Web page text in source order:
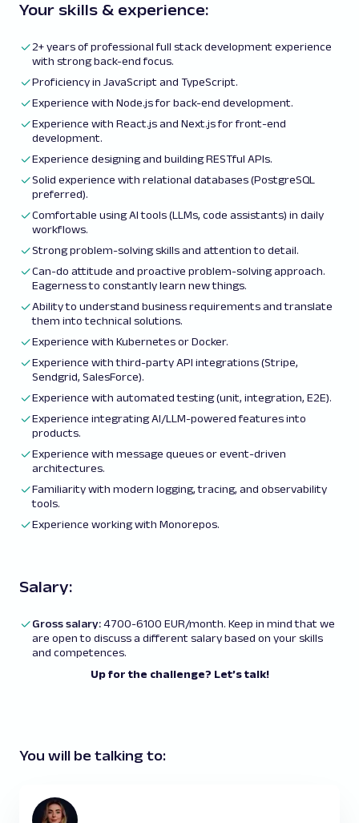
Your skills & experience:
2+ years of professional full stack development experience
with strong back-end focus.
Proficiency in JavaScript and TypeScript.
Experience with Node.js for back-end development.
Experience with React.js and Next.js for front-end
development.
Experience designing and building RESTful APIs.
Solid experience with relational databases (PostgreSQL
preferred).
Comfortable using AI tools (LLMs, code assistants) in daily
workflows.
Strong problem-solving skills and attention to detail.
Can-do attitude and proactive problem-solving approach.
Eagerness to constantly learn new things.
Ability to understand business requirements and translate
them into technical solutions.
Experience with Kubernetes or Docker.
Experience with third-party API integrations (Stripe,
Sendgrid, SalesForce).
Experience with automated testing (unit, integration, E2E).
Experience integrating AI/LLM-powered features into
products.
Experience with message queues or event-driven
architectures.
Familiarity with modern logging, tracing, and observability
tools.
Experience working with Monorepos.
Salary:
Gross salary:4700-6100 EUR/month. Keep in mind that we
are open to discuss a different salary based on your skills
and competences.
Up for the challenge? Let’s talk!
You will be talking to: